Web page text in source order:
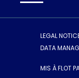
LEGAL
DATA
MIS À FLOT